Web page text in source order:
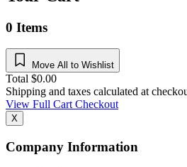
0 Items
Move All to Wishlist
Total $0.00
Shipping and taxes calculated at
View Full CartCheckout
X
Company Information